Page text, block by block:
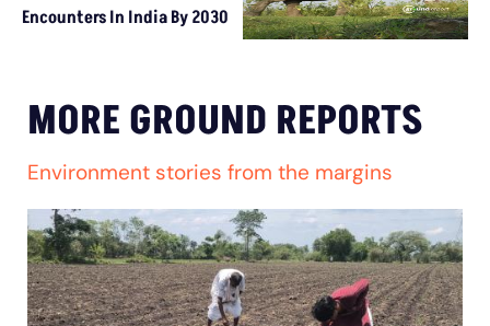
Encounters In India By 2030
MORE GROUND REPORTS
Environment stories from the margins